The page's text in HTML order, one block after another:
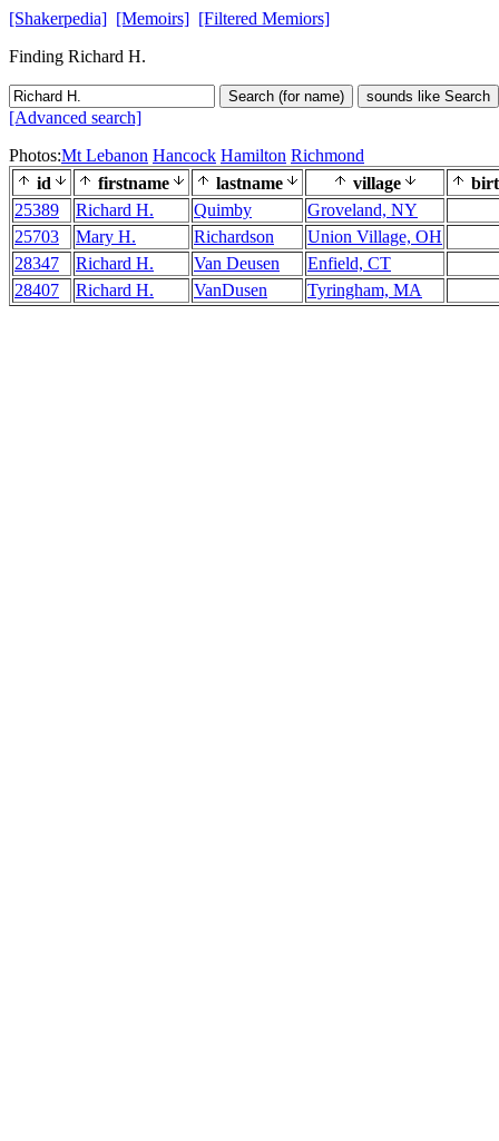
[Shakerpedia] [Memoirs] [Filtered Memiors]
Finding Richard H.
Search (for name) sounds like Search
[Advanced search]
Photos:Mt Lebanon Hancock Hamilton Richmond
id
firstname lastname village
25389
Richard H. Quimby
Groveland, NY
25703
Mary H. Richardson
Union Village, OH
28347
Richard H. Van Deusen
Enfield, CT
28407
Richard H. VanDusen Tyringham, MA